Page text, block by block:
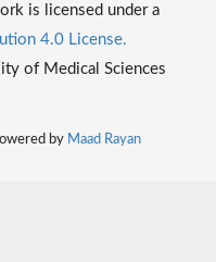
is licensed under a
4.0 License.
of Medical Sciences
by Maad Rayan